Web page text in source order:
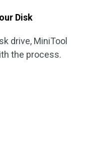
Disk
drive, MiniTool
the process.